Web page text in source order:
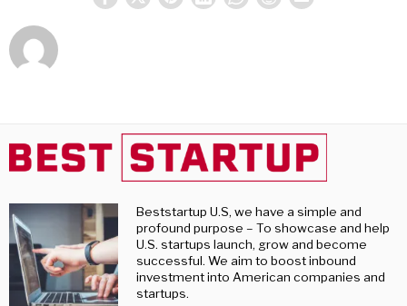
Beststartup U.S, we have a simple and
profound purpose – To showcase and help
U.S. startups launch, grow and become
successful. We aim to boost inbound
investment into American companies and
startups.